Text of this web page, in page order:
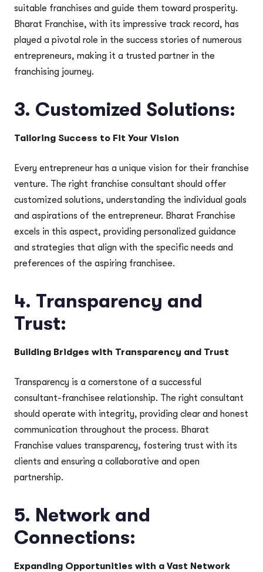
suitable franchises and guide them toward prosperity.
Bharat Franchise, with its impressive track record, has
played a pivotal role in the success stories of numerous
entrepreneurs, making it a trusted partner in the
franchising journey.
3. Customized Solutions:
Tailoring Success to Fit Your Vision
Every entrepreneur has a unique vision for their franchise
venture. The right franchise consultant should offer
customized solutions, understanding the individual goals
and aspirations of the entrepreneur. Bharat Franchise
excels in this aspect, providing personalized guidance
and strategies that align with the specific needs and
preferences of the aspiring franchisee.
4. Transparency and
Trust:
Building Bridges with Transparency and Trust
Transparency is a cornerstone of a successful
consultant-franchisee relationship. The right consultant
should operate with integrity, providing clear and honest
communication throughout the process. Bharat
Franchise values transparency, fostering trust with its
clients and ensuring a collaborative and open
partnership.
5. Network and
Connections:
Expanding Opportunities with a Vast Network